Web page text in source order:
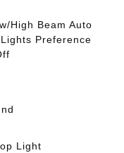
High Beam Auto
Preference
Light